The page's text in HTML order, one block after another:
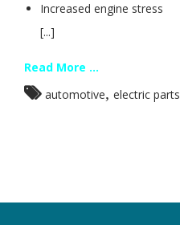
Increased engine stress
[...]
Read More ...
automotive, electric parts